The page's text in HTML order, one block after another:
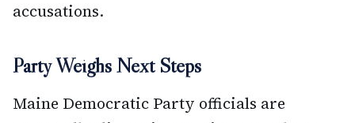
accusations.
Party Weighs Next Steps
Maine Democratic Party officials are